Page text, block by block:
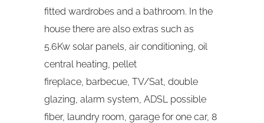
fitted wardrobes and a bathroom. In the
house there are also extras such as
5.6Kw solar panels, air conditioning, oil
central heating, pellet
fireplace, barbecue, TV/Sat, double
glazing, alarm system, ADSL possible
fiber, laundry room, garage for one car, 8